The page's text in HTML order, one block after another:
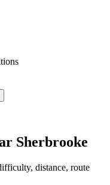
Sherbrooke
distance, route